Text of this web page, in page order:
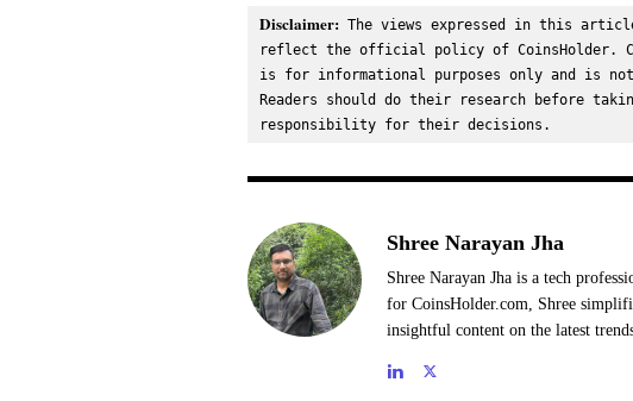
Disclaimer: The views expressed in this
reflect the official policy of CoinsHolder.
is for informational purposes only and is
Readers should do their research before
responsibility for their decisions.
Shree Narayan Jha
Shree Narayan Jha is a tech
for CoinsHolder.com, Shree
insightful content on the latest